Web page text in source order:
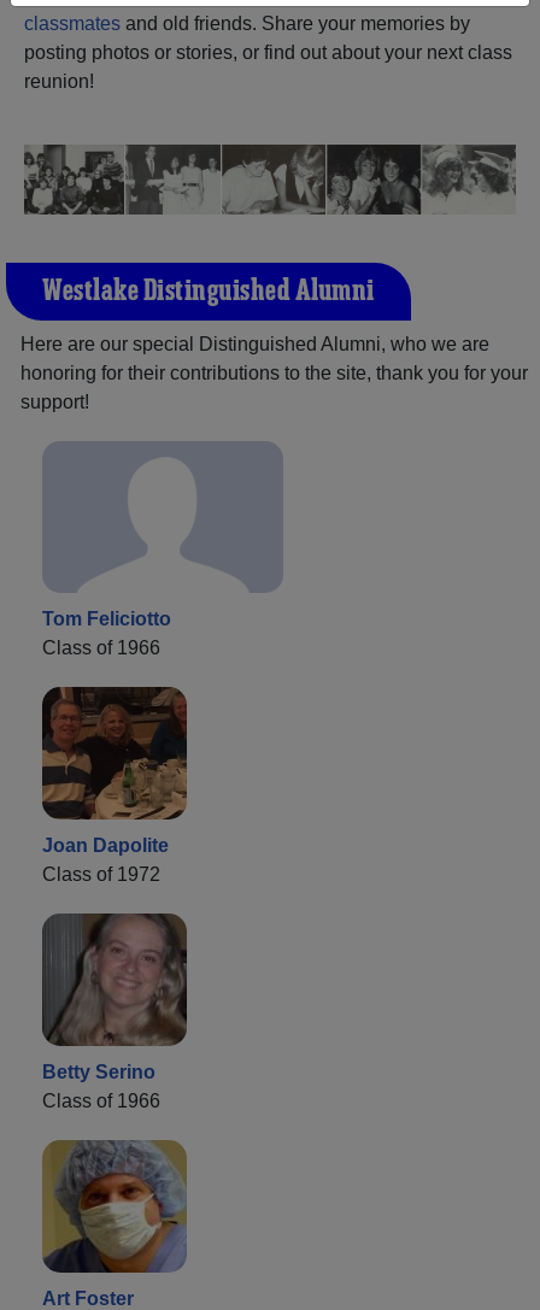
classmates and old friends. Share your memories by
posting photos or stories, or find out about your next class
reunion!
Westlake Distinguished Alumni
Here are our special Distinguished Alumni, who we are
honoring for their contributions to the site, thank you for your
support!
Tom Feliciotto
Class of 1966
Joan Dapolite
Class of 1972
Betty Serino
Class of 1966
Art Foster